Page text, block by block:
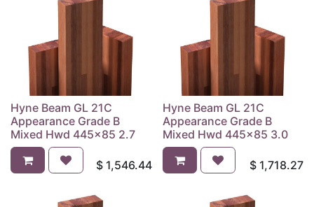
Hyne Beam GL 21C
Appearance Grade B
Mixed Hwd 445x85 2.7
$ 1,546.44
Hyne Beam GL 21C
Appearance Grade B
Mixed Hwd 445x85 3.0
$ 1,718.27